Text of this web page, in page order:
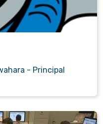
- Principal